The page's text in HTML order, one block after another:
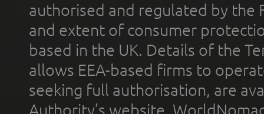
authorised and regulated by the
and extent of consumer
based in the UK. Details of the
allows EEA-based firms to
seeking full authorisation, are
Authority’s website.